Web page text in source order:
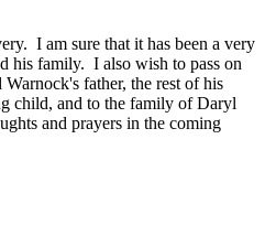
I am sure that it has been a very
his family. I also wish to pass on
father, the rest of his
child, and to the family of Daryl
and prayers in the coming